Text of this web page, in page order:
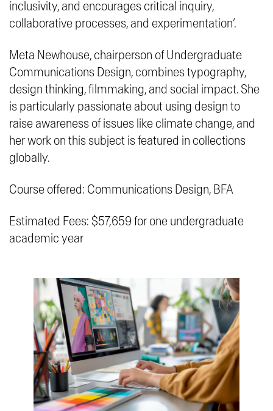
inclusivity, and encourages critical inquiry,
collaborative processes, and experimentation’.
Meta Newhouse, chairperson of Undergraduate
Communications Design, combines typography,
design thinking, filmmaking, and social impact. She
is particularly passionate about using design to
raise awareness of issues like climate change, and
her work on this subject is featured in collections
globally.
Course offered: Communications Design, BFA
Estimated Fees: $57,659 for one undergraduate
academic year